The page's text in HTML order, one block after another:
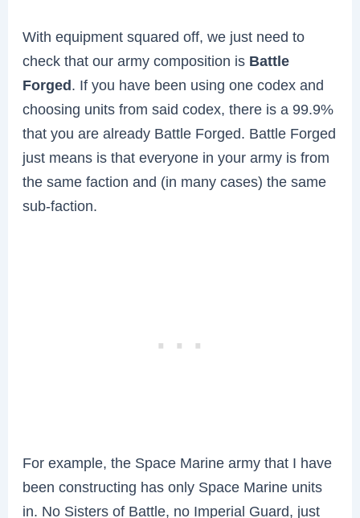
With equipment squared off, we just need to
check that our army composition is Battle
Forged. If you have been using one codex and
choosing units from said codex, there is a 99.9%
that you are already Battle Forged. Battle Forged
just means is that everyone in your army is from
the same faction and (in many cases) the same
sub-faction.
For example, the Space Marine army that I have
been constructing has only Space Marine units
in. No Sisters of Battle, no Imperial Guard, just